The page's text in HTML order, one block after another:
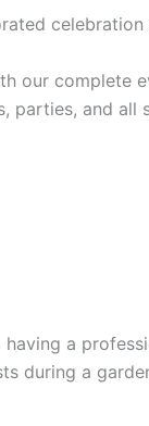
our complete
parties, and
a
during a